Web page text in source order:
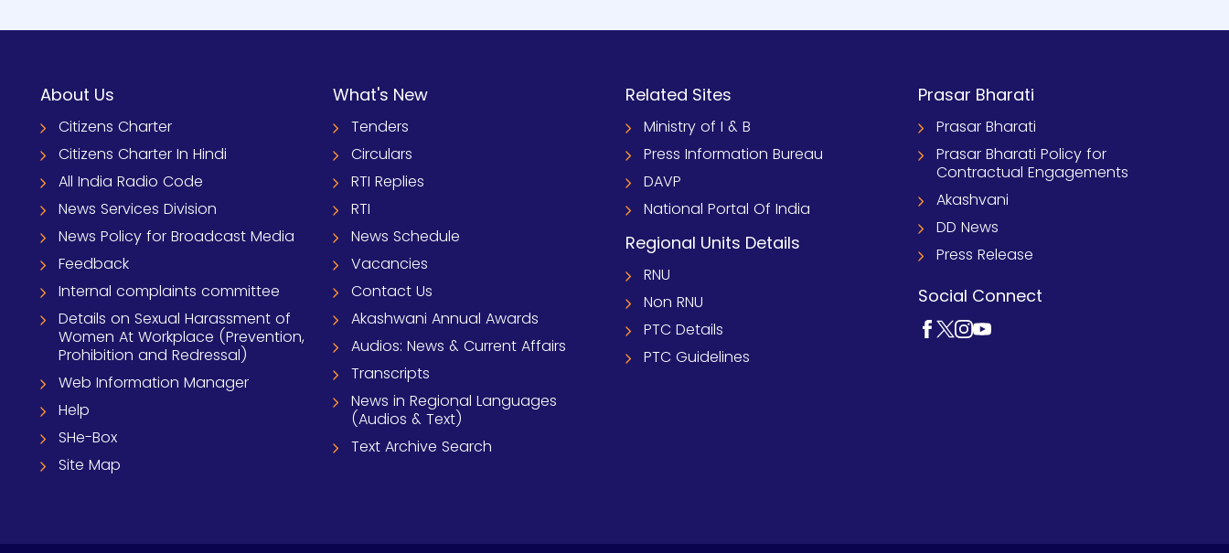
About Us
Citizens Charter
Citizens Charter In Hindi
All India Radio Code
News Services Division
News Policy for Broadcast Media
Feedback
Internal complaints committee
Details on Sexual Harassment of
Women At Workplace (Prevention,
Prohibition and Redressal)
Web Information Manager
Help
SHe-Box
Site Map
What's New
Tenders
Circulars
RTI Replies
RTI
News Schedule
Vacancies
Contact Us
Akashwani Annual Awards
Audios: News & Current Affairs
Transcripts
News in Regional Languages
(Audios & Text)
Text Archive Search
Related Sites
Ministry of I & B
Press Information Bureau
DAVP
National Portal Of India
Regional Units Details
RNU
Non RNU
PTC Details
PTC Guidelines
Prasar Bharati
Prasar Bharati
Prasar Bharati Policy for
Contractual Engagements
Akashvani
DD News
Press Release
Social Connect